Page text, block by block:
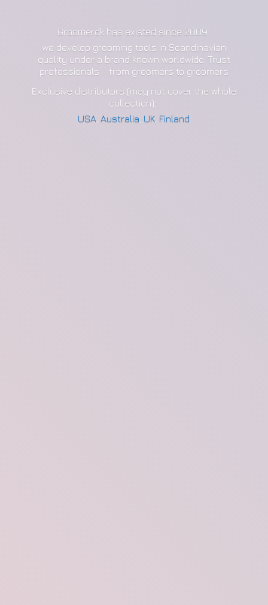
Groomerdk has existed since 2009
we develop grooming tools in Scandinavian
quality under a brand known worldwide. Trust
professionals - from groomers to groomers
Exclusive distributors (may not cover the whole
collection):
USA ,Australia UK Finland